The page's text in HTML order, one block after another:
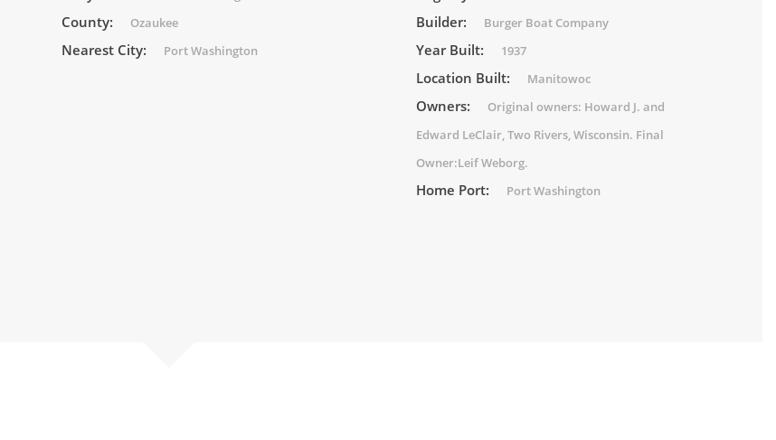
County: Ozaukee
Nearest City: Port Washington
Builder: Burger Boat Company
Year Built: 1937
Location Built: Manitowoc
Owners:
Original owners: Howard J. and
Edward LeClair, Two Rivers, Wisconsin. Final
Owner:Leif Weborg.
Home Port: Port Washington